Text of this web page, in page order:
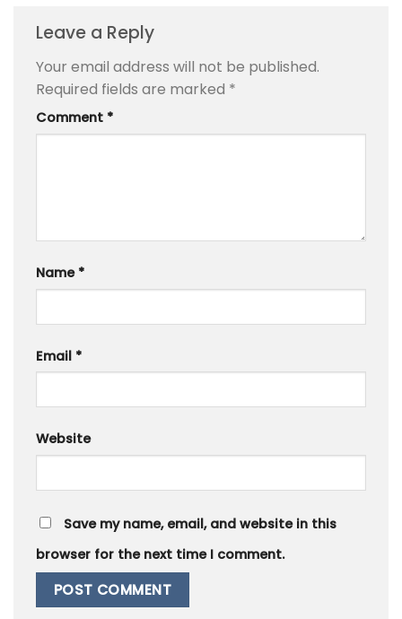
Leave a Reply
Your email address will not be published.
Required fields are marked *
Comment *
Name *
Email *
Website
Save my name, email, and website in this
browser for the next time I comment.